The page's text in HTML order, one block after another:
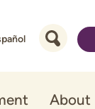
About